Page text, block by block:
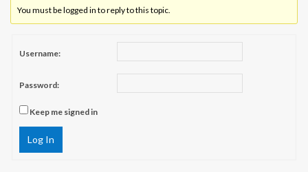
You must be logged in to reply to this topic.
Username:
Password:
Keep me signed in
Log In